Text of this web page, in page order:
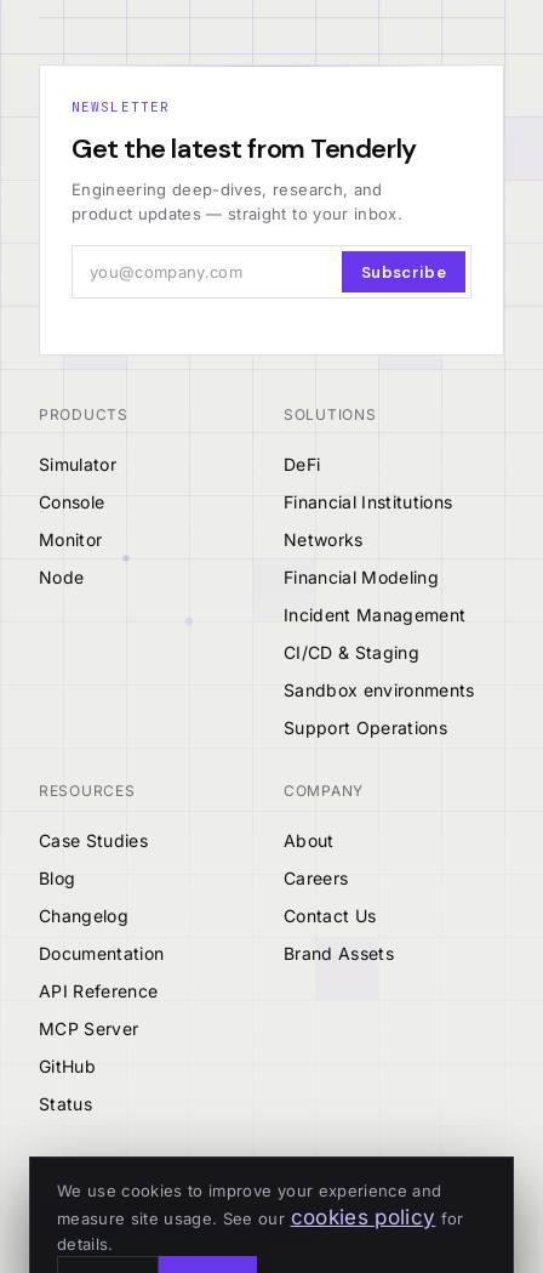
NEWSLETTER
Get the latest from Tenderly
Engineering deep-dives, research, and
product updates — straight to your inbox.
Subscribe
PRODUCTS
Simulator
Console
Monitor
Node
SOLUTIONS
DeFi
Financial Institutions
Networks
Financial Modeling
Incident Management
CI/CD & Staging
Sandbox environments
Support Operations
RESOURCES
Case Studies
Blog
Changelog
Documentation
API Reference
MCP Server
GitHub
Status
COMPANY
About
Careers
Contact Us
Brand Assets
© 2026 Tenderly
ALL SYSTEMS OPERATIONAL
We use cookies to improve your experience and
measure site usage. See our cookies policy for
details.